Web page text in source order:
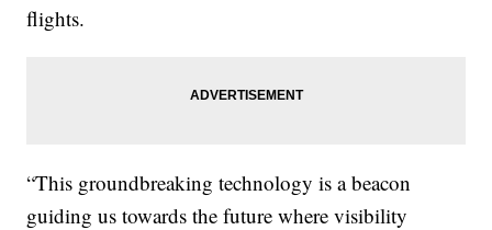
flights.
“This groundbreaking technology is a beacon
guiding us towards the future where visibility